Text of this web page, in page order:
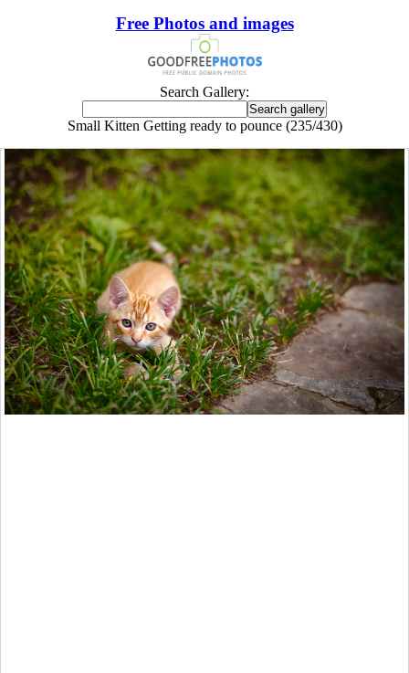
Free Photos and images
Search Gallery:
Small Kitten Getting ready to pounce (235/430)